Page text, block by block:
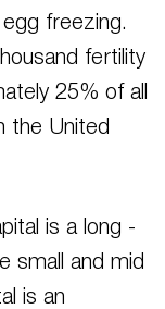
egg freezing.
fertility
25% of all
the United
is a long -
small and mid
is an